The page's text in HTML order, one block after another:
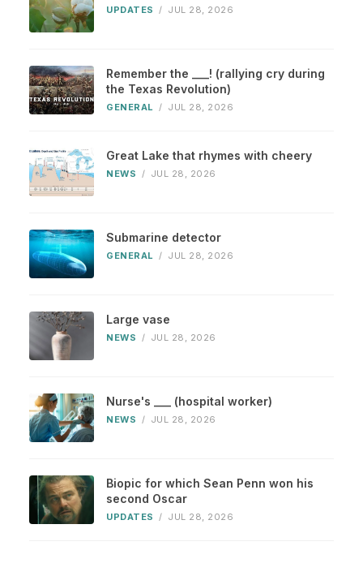
UPDATES / JUL 28, 2026
Remember the ___! (rallying cry during
the Texas Revolution)
GENERAL / JUL 28, 2026
Great Lake that rhymes with cheery
NEWS / JUL 28, 2026
Submarine detector
GENERAL / JUL 28, 2026
Large vase
NEWS / JUL 28, 2026
Nurse's ___ (hospital worker)
NEWS / JUL 28, 2026
Biopic for which Sean Penn won his
second Oscar
UPDATES / JUL 28, 2026